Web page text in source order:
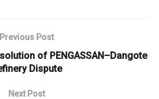
Previous Post
of PENGASSAN–Dangote
Dispute
Next Post